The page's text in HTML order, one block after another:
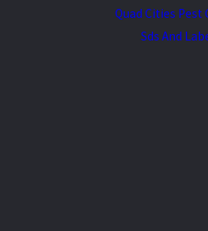
Quad Cities
Sds And